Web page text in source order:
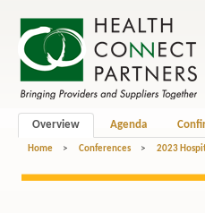
Overview Agenda
Home > Conferences > 2023